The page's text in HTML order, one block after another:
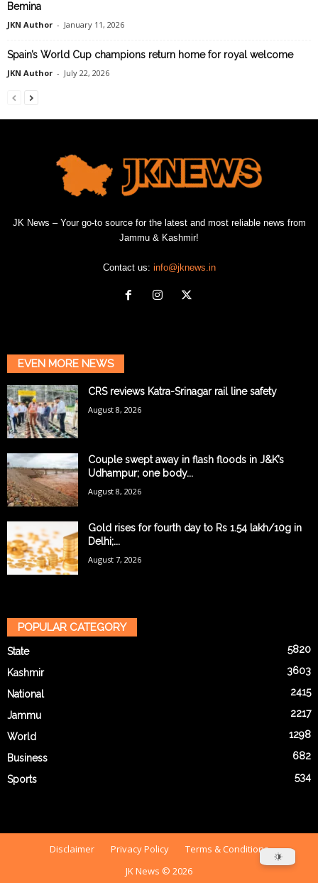
Bemina
JKN Author - January 11, 2026
Spain’s World Cup champions return home for royal welcome
JKN Author - July 22, 2026
JK News – Your go-to source for the latest and most reliable news from
Jammu & Kashmir!
Contact us: info@jknews.in
EVEN MORE NEWS
CRS reviews Katra-Srinagar rail line safety
August 8, 2026
Couple swept away in flash floods in J&K’s
Udhampur; one body...
August 8, 2026
Gold rises for fourth day to Rs 1.54 lakh/10g in
Delhi;...
August 7, 2026
POPULAR CATEGORY
State 5820
Kashmir 3603
National 2415
Jammu 2217
World 1298
Business 682
Sports 534
Disclaimer Privacy Policy
Terms & Conditions
JK News © 2026